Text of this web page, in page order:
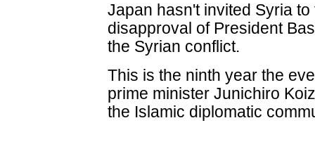
Japan hasn't invited Syria
disapproval of President
the Syrian conflict.
This is the ninth year the
prime minister Junichiro
the Islamic diplomatic